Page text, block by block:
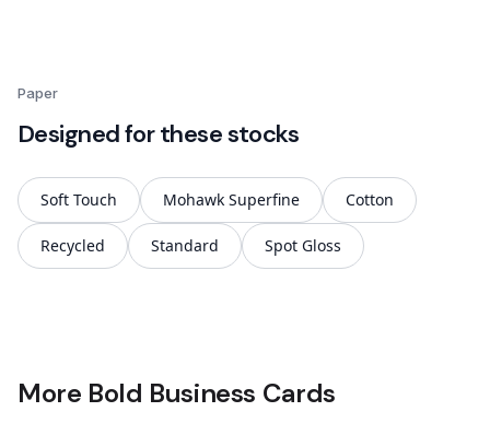
Paper
Designed for these stocks
Soft Touch Mohawk Superfine Cotton
Recycled Standard Spot Gloss
More Bold Business Cards